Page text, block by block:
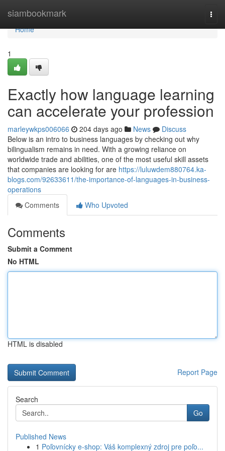
siambookmark
Home
Home
1
Exactly how language learning
can accelerate your profession
marleywkps006066 204 days ago News
Discuss
Below is an intro to business languages by checking out why
bilingualism remains in need. With a growing reliance on
worldwide trade and abilities, one of the most useful skill assets
that companies are looking for are https://luluwdem880764.ka-
blogs.com/92633611/the-importance-of-languages-in-business-
operations
Comments
Who Upvoted
Comments
Submit a Comment
No HTML
HTML is disabled
Report Page
Search
Go
Published News
1 Poľovnícky e-shop: Váš komplexný zdroj pre poľo...